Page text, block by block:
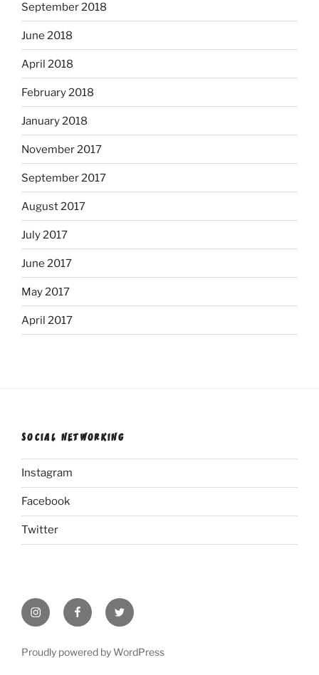
September 2018
June 2018
April 2018
February 2018
January 2018
November 2017
September 2017
August 2017
July 2017
June 2017
May 2017
April 2017
SOCIAL NETWORKING
Instagram
Facebook
Twitter
InstagramFacebookTwitter
Proudly powered by WordPress